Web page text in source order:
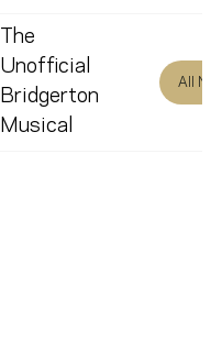
The
Unofficial
Bridgerton
Musical
All